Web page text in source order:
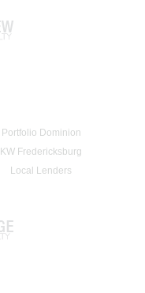
Portfolio Dominion
KW Fredericksburg
Local Lenders